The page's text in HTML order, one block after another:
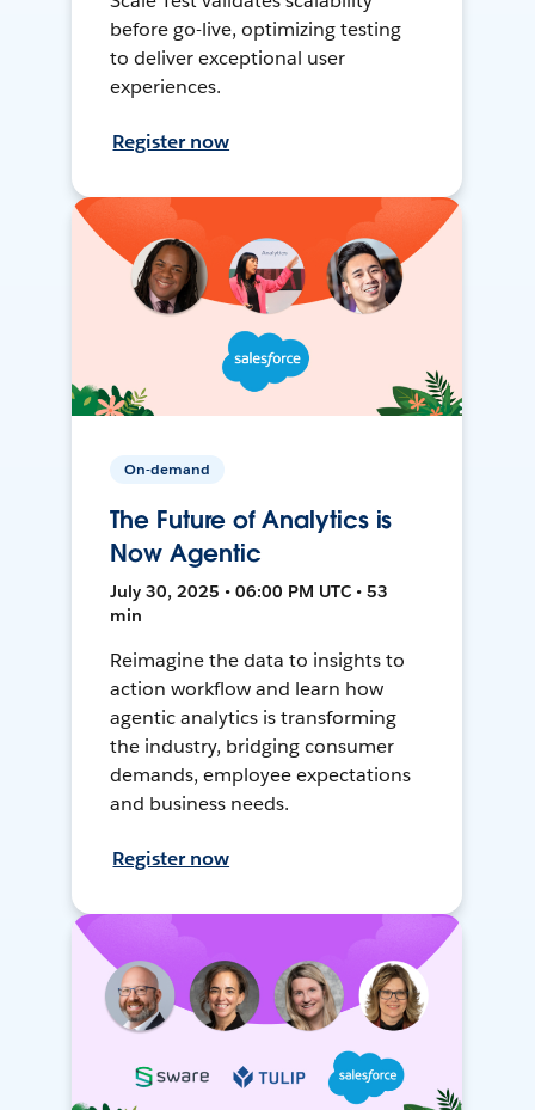
before go-live, optimizing testing
to deliver exceptional user
experiences.
Register now
On-demand
The Future of Analytics is
Now Agentic
July 30, 2025 • 06:00 PM UTC • 53
min
Reimagine the data to insights to
action workflow and learn how
agentic analytics is transforming
the industry, bridging consumer
demands, employee expectations
and business needs.
Register now